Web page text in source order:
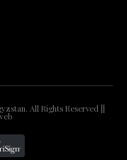
All Rights Reserved ||